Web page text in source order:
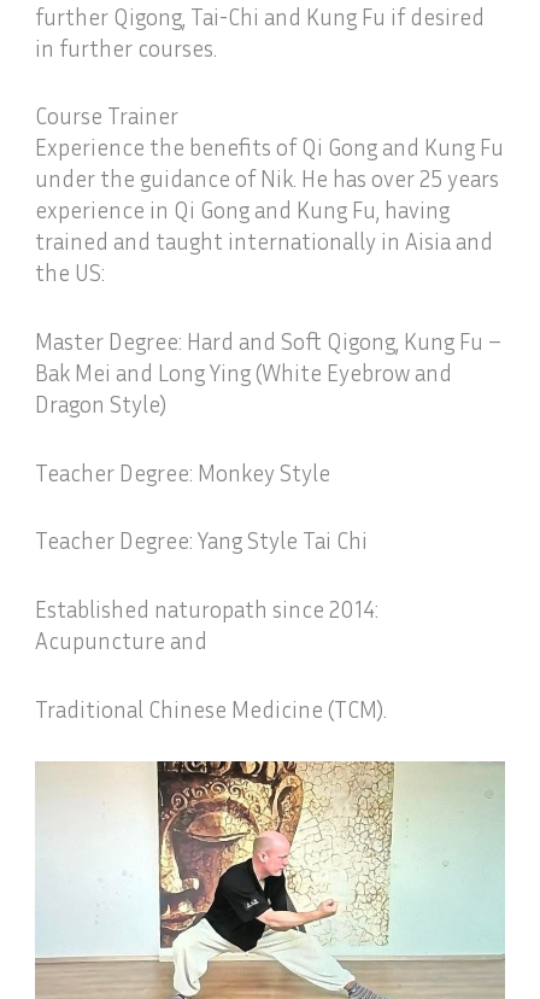
further Qigong, Tai-Chi and Kung Fu if desired
in further courses.
Course Trainer
Experience the benefits of Qi Gong and Kung Fu
under the guidance of Nik. He has over 25 years
experience in Qi Gong and Kung Fu, having
trained and taught internationally in Aisia and
the US:
Master Degree: Hard and Soft Qigong, Kung Fu –
Bak Mei and Long Ying (White Eyebrow and
Dragon Style)
Teacher Degree: Monkey Style
Teacher Degree: Yang Style Tai Chi
Established naturopath since 2014:
Acupuncture and
Traditional Chinese Medicine (TCM).